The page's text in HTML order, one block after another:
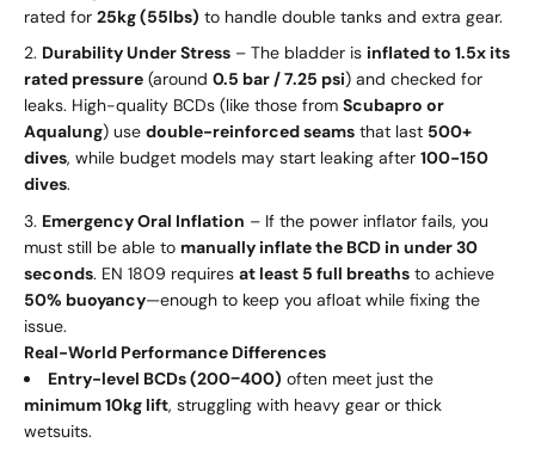
rated for 25kg (55lbs) to handle double tanks and extra gear.
Durability Under Stress – The bladder is inflated to 1.5x its
rated pressure (around 0.5 bar / 7.25 psi) and checked for
leaks. High-quality BCDs (like those from Scubapro or
Aqualung) use double-reinforced seams that last 500+
dives, while budget models may start leaking after 100-150
dives.
Emergency Oral Inflation – If the power inflator fails, you
must still be able to manually inflate the BCD in under 30
seconds. EN 1809 requires at least 5 full breaths to achieve
50% buoyancy—enough to keep you afloat while fixing the
issue.
Real-World Performance Differences
Entry-level BCDs (200−400) often meet just the
minimum 10kg lift, struggling with heavy gear or thick
wetsuits.